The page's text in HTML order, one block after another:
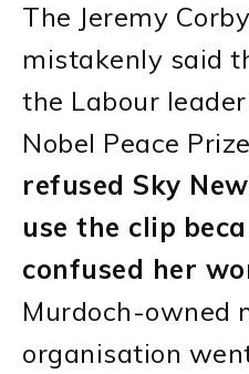
The Jeremy
mistakenly said
the Labour
Nobel Peace Prize
refused Sky
use the clip
confused her
Murdoch-owned
organisation